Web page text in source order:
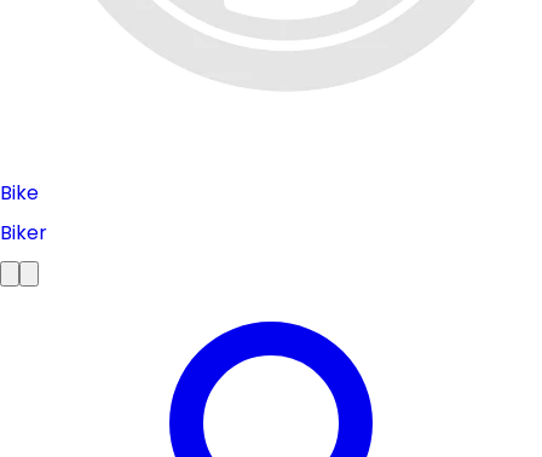
Bike
Biker